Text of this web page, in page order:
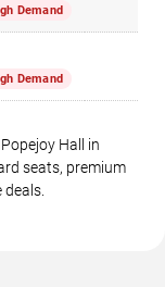
Demand
Demand
Hall in
seats, premium